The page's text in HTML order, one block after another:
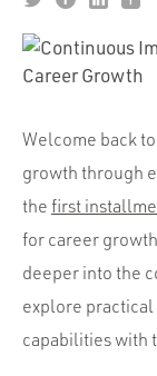
Welcome back
growth through
the first
for career
deeper into the
explore
capabilities with